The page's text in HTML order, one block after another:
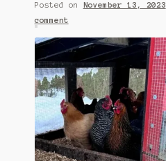
Disclosures
Houseplant Care Guide
January 2016 Freebie
Link Party List
Posted on November 13, 2023
comment